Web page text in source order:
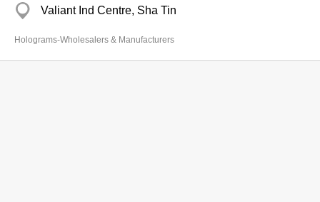
Valiant Ind Centre, Sha Tin
Holograms-Wholesalers & Manufacturers